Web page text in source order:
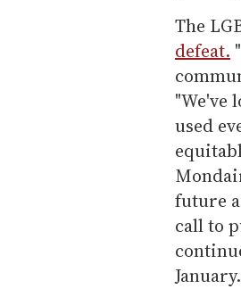
The
defeat.
"We've
used
future
call to
January.